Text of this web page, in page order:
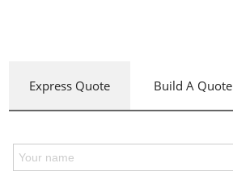
Express Quote Build A Quote